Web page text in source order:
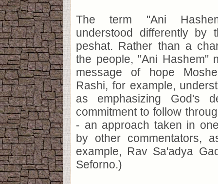
The term "Ani
understood differently by
peshat. Rather than a
the people, "Ani Hashem"
message of hope
Rashi, for example,
as emphasizing God's
commitment to follow
- an approach taken in
by other commentators,
example, Rav Sa'adya
Seforno.)